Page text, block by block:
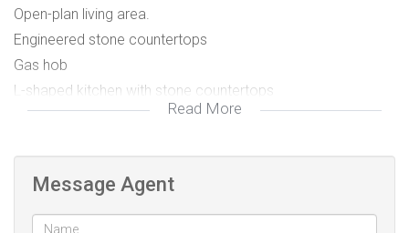
Open-plan living area.
Engineered stone countertops
Gas hob
L-shaped kitchen with stone countertops
Plumbing for a washing machine and dishwasher
1 Garage (19sqm)
Read More
Message Agent